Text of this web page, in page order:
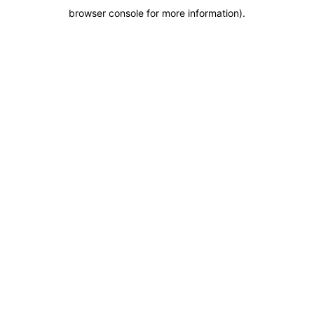
browser console for more information).